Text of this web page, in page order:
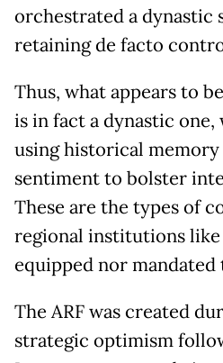
orchestrated a dynastic
retaining de facto
Thus, what appears to
is in fact a dynastic one,
using historical
sentiment to bolster
These are the types of
regional institutions like
equipped nor mandated
The ARF was created
strategic optimism